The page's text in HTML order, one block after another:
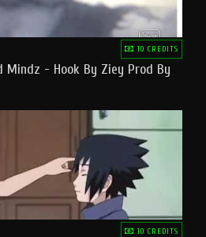
10 CREDITS
- Hook By Ziey Prod By
10 CREDITS